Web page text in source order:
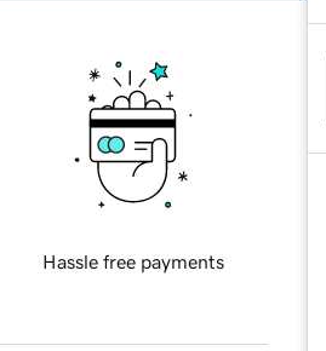
Hassle free payments